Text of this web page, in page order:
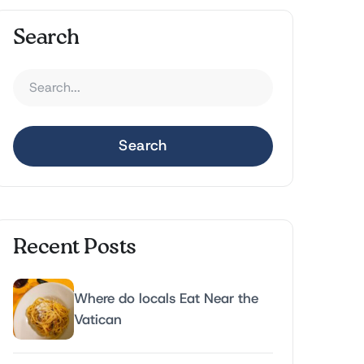
Search
Search
Recent Posts
Where do locals Eat Near the
Vatican